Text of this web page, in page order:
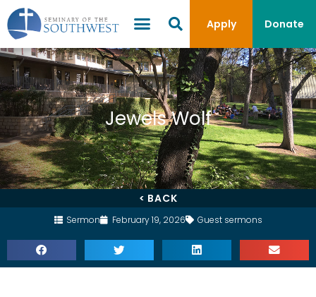
Apply Donate
Jewels Wolf
< BACK
Sermon February 19, 2026 Guest sermons